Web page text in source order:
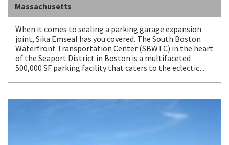
Massachusetts
When it comes to sealing a parking garage expansion
joint, Sika Emseal has you covered. The South Boston
Waterfront Transportation Center (SBWTC) in the heart
of the Seaport District in Boston is a multifaceted
500,000 SF parking facility that caters to the eclectic…